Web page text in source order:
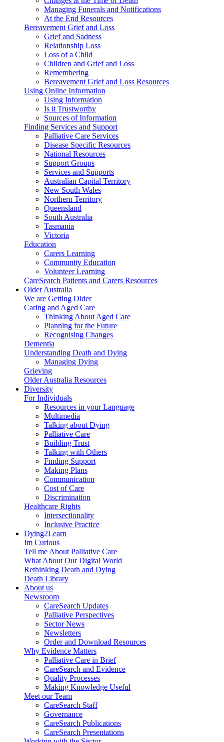
Managing Funerals and Notifications
At the End Resources
Bereavement Grief and Loss
Grief and Sadness
Relationship Loss
Loss of a Child
Children and Grief and Loss
Remembering
Bereavement Grief and Loss Resources
Using Online Information
Using Information
Is it Trustworthy
Sources of Information
Finding Services and Support
Palliative Care Services
Disease Specific Resources
National Resources
Support Groups
Services and Supports
Australian Capital Territory
New South Wales
Northern Territory
Queensland
South Australia
Tasmania
Victoria
Education
Carers Learning
Community Education
Volunteer Learning
CareSearch Patients and Carers Resources
Older Australia
We are Getting Older
Caring and Aged Care
Thinking About Aged Care
Planning for the Future
Recognising Changes
Dementia
Understanding Death and Dying
Managing Dying
Grieving
Older Australia Resources
Diversity
For Individuals
Resources in your Language
Multimedia
Talking about Dying
Palliative Care
Building Trust
Talking with Others
Finding Support
Making Plans
Communication
Cost of Care
Discrimination
Healthcare Rights
Intersectionality
Inclusive Practice
Dying2Learn
Im Curious
Tell me About Palliative Care
What About Our Digital World
Rethinking Death and Dying
Death Library
About us
Newsroom
CareSearch Updates
Palliative Perspectives
Sector News
Newsletters
Order and Download Resources
Why Evidence Matters
Palliative Care in Brief
CareSearch and Evidence
Quality Processes
Making Knowledge Useful
Meet our Team
CareSearch Staff
Governance
CareSearch Publications
CareSearch Presentations